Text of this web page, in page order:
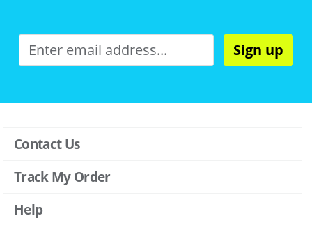
Sign up
Contact Us
Track My Order
Help